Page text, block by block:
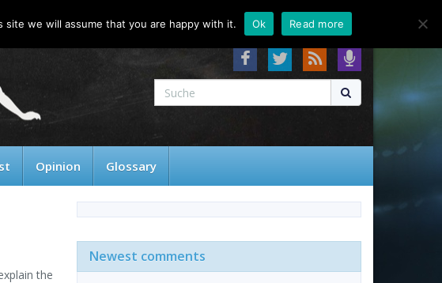
About Contact FAQ
Opinion Glossary
the
Newest comments
we will assume that you are happy with it. Ok Read more